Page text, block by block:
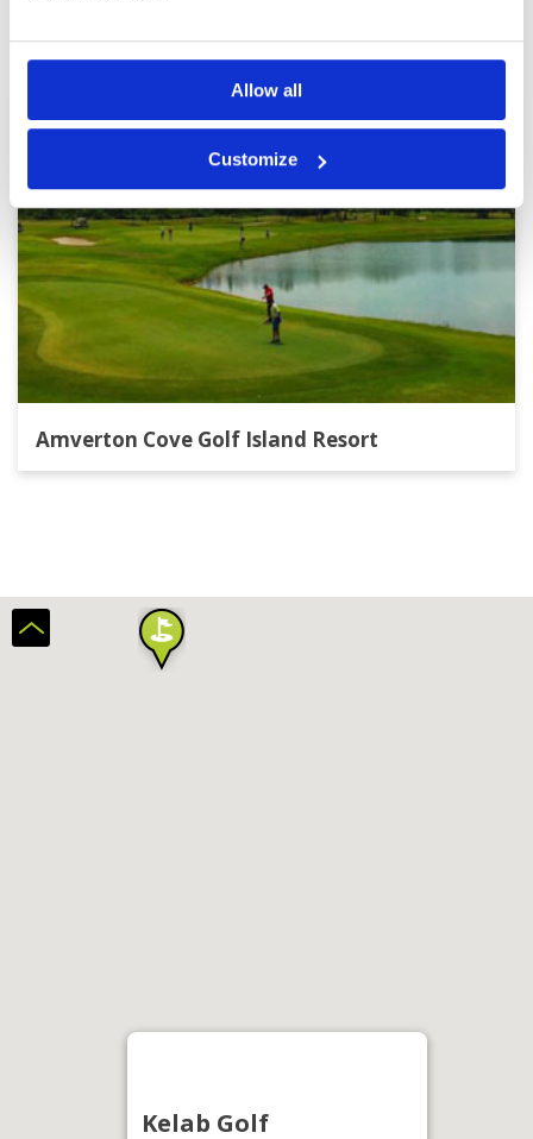
Allow all
Customize
KUALA LUMPUR GREEN FEE PRICES
Amverton Cove Golf Island Resort
Kelab Golf